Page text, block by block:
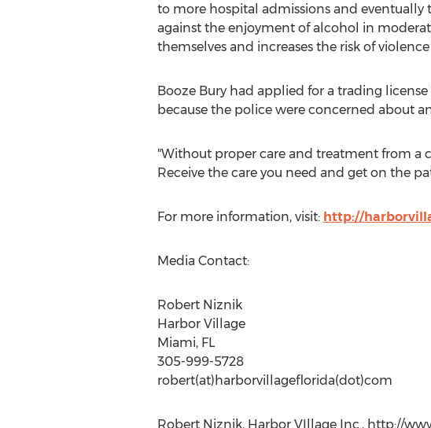
to more hospital admissions and
against the enjoyment of alcohol in
themselves and increases the risk of
Booze Bury had applied for a trading
because the police were concerned about
"Without proper care and treatment from a
Receive the care you need and get on the
For more information, visit: http://
Media Contact:
Robert Niznik
Harbor Village
Miami, FL
305-999-5728
robert(at)harborvillageflorida(dot)com
Robert Niznik, Harbor VIllage Inc., http://